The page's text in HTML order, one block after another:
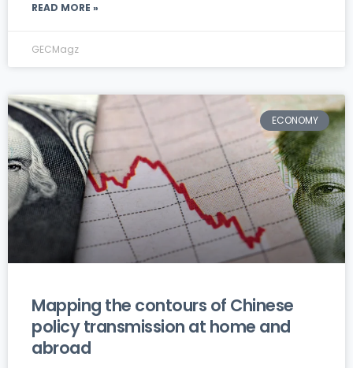
READ MORE »
GECMagz
ECONOMY
Mapping the contours of Chinese
policy transmission at home and
abroad